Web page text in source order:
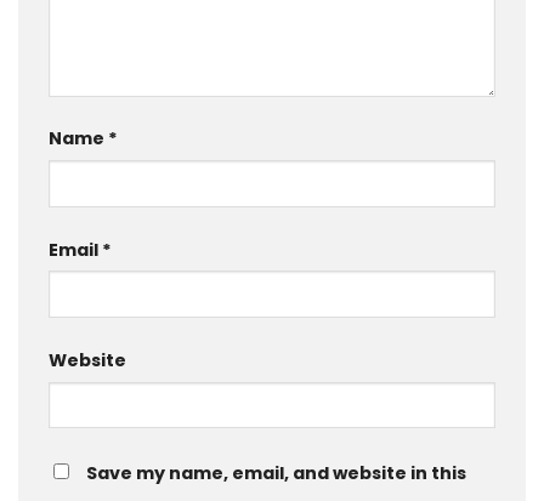
Name *
Email *
Website
Save my name, email, and website in this